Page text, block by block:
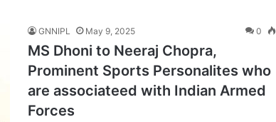
GNNIPL May 9, 2025 0
MS Dhoni to Neeraj Chopra,
Prominent Sports Personalites who
are associateed with Indian Armed
Forces